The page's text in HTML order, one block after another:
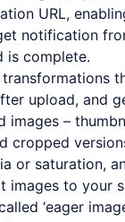
URL,
notification
is complete.
upload, and
images –
cropped
or saturation,
images to your
‘eager